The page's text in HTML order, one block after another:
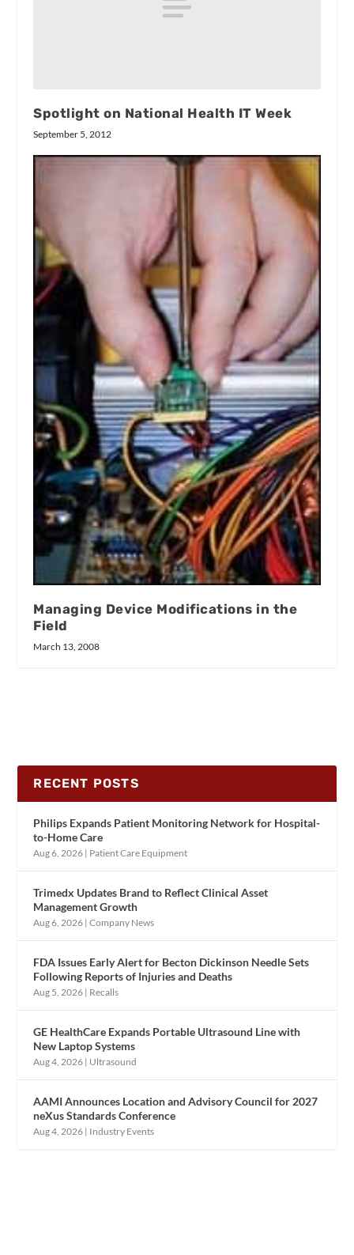
Spotlight on National Health IT Week
September 5, 2012
Managing Device Modifications in the
Field
March 13, 2008
RECENT POSTS
Philips Expands Patient Monitoring Network for Hospital-
to-Home Care
Aug 6, 2026 | Patient Care Equipment
Trimedx Updates Brand to Reflect Clinical Asset
Management Growth
Aug 6, 2026 |Company News
FDA Issues Early Alert for Becton Dickinson Needle Sets
Following Reports of Injuries and Deaths
Aug 5, 2026 | Recalls
GE HealthCare Expands Portable Ultrasound Line with
New Laptop Systems
Aug 4, 2026 | Ultrasound
AAMI Announces Location and Advisory Council for 2027
neXus Standards Conference
Aug 4, 2026 | Industry Events